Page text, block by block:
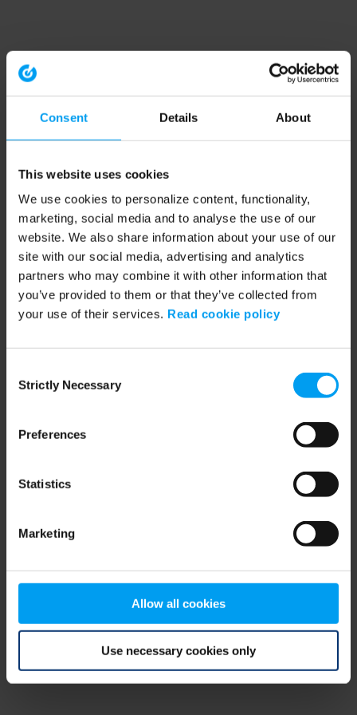
Consent Details About
This website uses cookies
We use cookies to personalize content, functionality,
marketing, social media and to analyse the use of our
website. We also share information about your use of our
site with our social media, advertising and analytics
partners who may combine it with other information that
you’ve provided to them or that they’ve collected from
your use of their services. Read cookie policy
Selection
Strictly Necessary
Preferences
Statistics
Marketing
Allow all cookies
Use necessary cookies only